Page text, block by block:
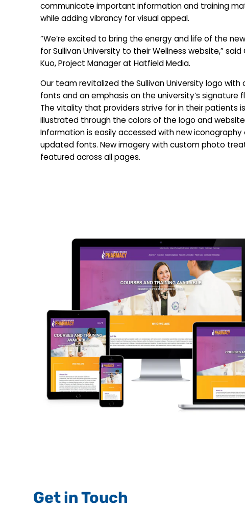
communicate important information and training
while adding vibrancy for visual appeal.
“We’re excited to bring the energy and life of the
for Sullivan University to their Wellness website,” said
Kuo, Project Manager at Hatfield Media.
Our team revitalized the Sullivan University logo with
fonts and an emphasis on the university’s signature
The vitality that providers strive for in their patients is
illustrated through the colors of the logo and
Information is easily accessed with new iconography
updated fonts. New imagery with custom photo
featured across all pages.
Get in Touch